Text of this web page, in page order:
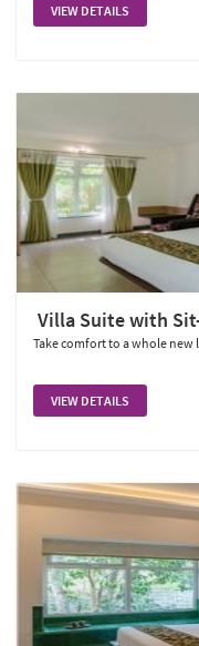
VIEW DETAILS
Villa Suite with
Take comfort to a whole new
VIEW DETAILS